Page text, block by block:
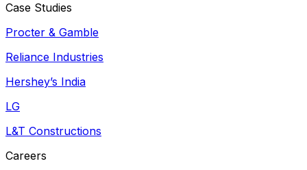
Case Studies
Procter & Gamble
Reliance Industries
Hershey’s India
LG
L&T Constructions
Careers